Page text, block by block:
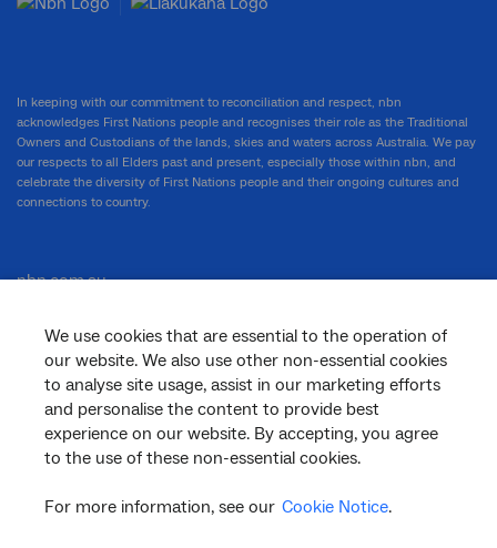
We use cookies that are essential to the operation of
our website. We also use other non-essential cookies
to analyse site usage, assist in our marketing efforts
and personalise the content to provide best
experience on our website. By accepting, you agree
to the use of these non-essential cookies.
For more information, see our Cookie Notice.
In keeping with our commitment to reconciliation and respect, nbn
acknowledges First Nations people and recognises their role as the Traditional
Owners and Custodians of the lands, skies and waters across Australia. We pay
our respects to all Elders past and present, especially those within nbn, and
celebrate the diversity of First Nations people and their ongoing cultures and
connections to country.
nbn.com.au
Corporate
General